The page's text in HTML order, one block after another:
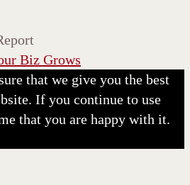
Biz Grows
that we give you the best
If you continue to use
that you are happy with it.